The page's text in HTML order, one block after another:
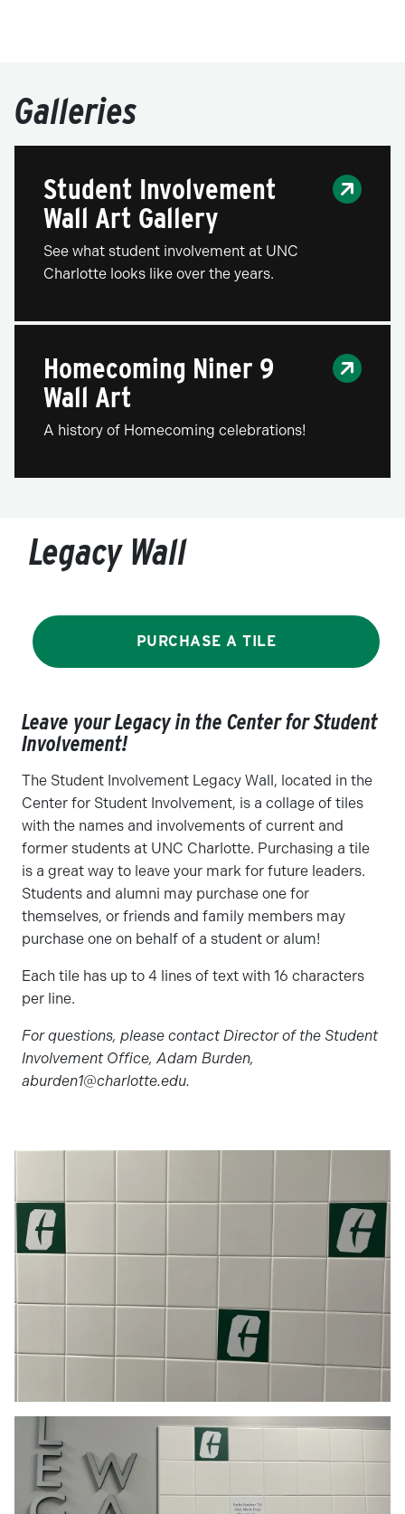
Galleries
Student Involvement
Wall Art Gallery
See what student involvement at UNC
Charlotte looks like over the years.
Homecoming Niner 9
Wall Art
A history of Homecoming celebrations!
Legacy Wall
PURCHASE A TILE
Leave your Legacy in the Center for Student
Involvement!
The Student Involvement Legacy Wall, located in the
Center for Student Involvement, is a collage of tiles
with the names and involvements of current and
former students at UNC Charlotte. Purchasing a tile
is a great way to leave your mark for future leaders.
Students and alumni may purchase one for
themselves, or friends and family members may
purchase one on behalf of a student or alum!
Each tile has up to 4 lines of text with 16 characters
per line.
For questions, please contact Director of the Student
Involvement Office, Adam Burden,
aburden1@charlotte.edu.